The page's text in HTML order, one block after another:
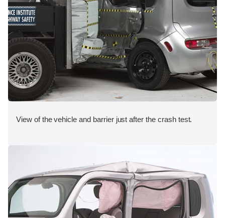
View of the vehicle and barrier just after the crash test.